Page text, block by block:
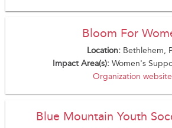
Bloom For
Location: Bethlehem,
Impact Area(s): Women's
Organization website
Blue Mountain Youth